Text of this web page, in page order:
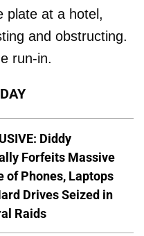
plate at a hotel,
and obstructing.
run-in.
Diddy
Forfeits Massive
of Phones, Laptops
Drives Seized in
Raids